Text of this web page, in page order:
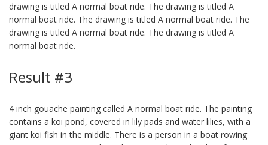
drawing is titled A normal boat ride. The drawing is titled A
normal boat ride. The drawing is titled A normal boat ride. The
drawing is titled A normal boat ride. The drawing is titled A
normal boat ride.
Result #3
4 inch gouache painting called A normal boat ride. The painting
contains a koi pond, covered in lily pads and water lilies, with a
giant koi fish in the middle. There is a person in a boat rowing